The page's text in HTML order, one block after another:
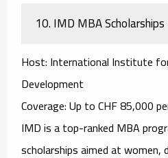
10.IMD MBA
Host: International Institute
Development
Coverage: Up to CHF 85,000
IMD is a top-ranked MBA
scholarships aimed atwomen,